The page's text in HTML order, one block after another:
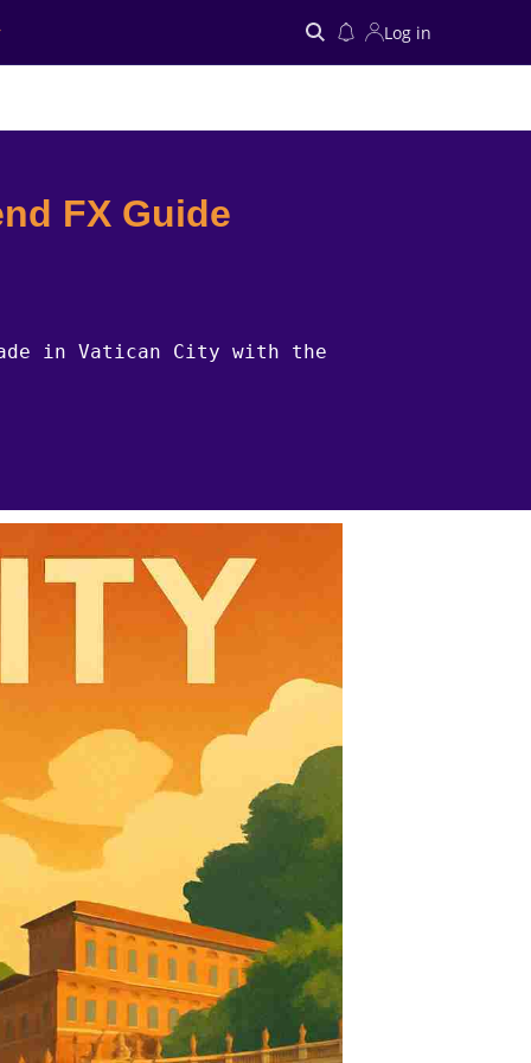
Log in
FX Guide
in Vatican City with the